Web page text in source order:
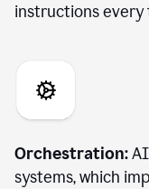
instructions every
Orchestration:
systems, which